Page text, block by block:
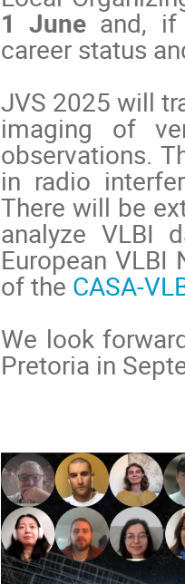
1 June and, if
career status
JVS 2025 will
imaging of
observations.
in radio
There will be
analyze VLBI
European
of the CASA-
We look
Pretoria in